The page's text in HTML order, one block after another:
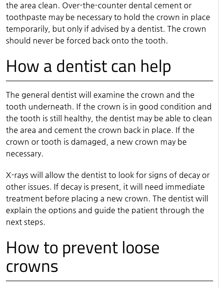
the area clean. Over-the-counter dental cement or
toothpaste may be necessary to hold the crown in place
temporarily, but only if advised by a dentist. The crown
should never be forced back onto the tooth.
How a dentist can help
The general dentist will examine the crown and the
tooth underneath. If the crown is in good condition and
the tooth is still healthy, the dentist may be able to clean
the area and cement the crown back in place. If the
crown or tooth is damaged, a new crown may be
necessary.
X-rays will allow the dentist to look for signs of decay or
other issues. If decay is present, it will need immediate
treatment before placing a new crown. The dentist will
explain the options and guide the patient through the
next steps.
How to prevent loose
crowns